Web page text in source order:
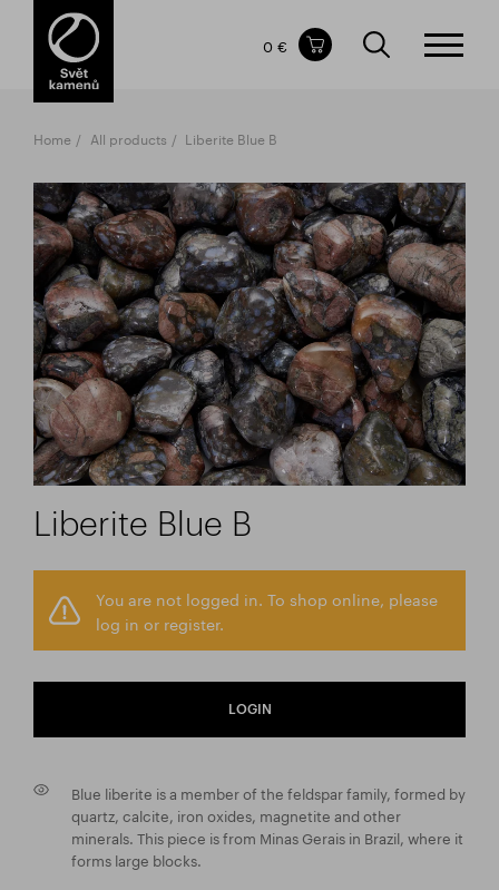
Items in your shopping cart
TOTAL PRICE
0 €
Home All products Liberite Blue B
Liberite Blue B
You are not logged in. To shop online, please
log in or register.
LOGIN
Blue liberite is a member of the feldspar family, formed by
quartz, calcite, iron oxides, magnetite and other
minerals. This piece is from Minas Gerais in Brazil, where it
forms large blocks.